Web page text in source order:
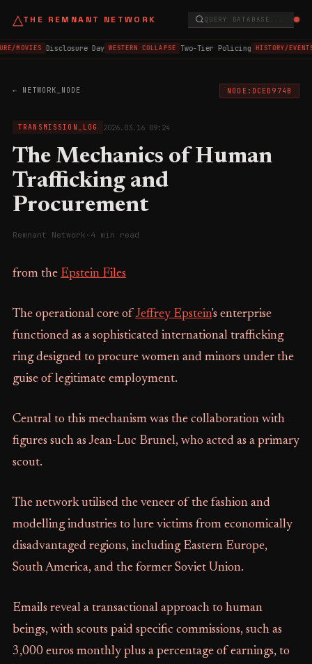
△THE REMNANT NETWORK QUERY DATABASE...
MOVIES Disclosure Day WESTERN COLLAPSE Two-Tier Policing HISTORY/EVENTS
← NETWORK_NODE NODE:DCED974B
TRANSMISSION_LOG 2026.03.16 09:24
The Mechanics of Human
Trafficking and
Procurement
Remnant Network · 4 min read
from the Epstein Files
The operational core of Jeffrey Epstein's enterprise
functioned as a sophisticated international trafficking
ring designed to procure women and minors under the
guise of legitimate employment.
Central to this mechanism was the collaboration with
figures such as Jean-Luc Brunel, who acted as a primary
scout.
The network utilised the veneer of the fashion and
modelling industries to lure victims from economically
disadvantaged regions, including Eastern Europe,
South America, and the former Soviet Union.
Emails reveal a transactional approach to human
beings, with scouts paid specific commissions, such as
3,000 euros monthly plus a percentage of earnings, to